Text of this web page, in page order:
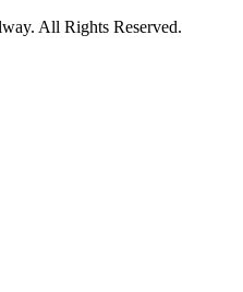
All Rights Reserved.